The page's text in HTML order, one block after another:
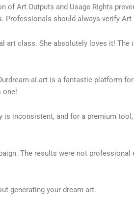
of Art Outputs and Usage Rights
should always verify
art class. She absolutely loves it!
ai.art is a fantastic platform
one!
is inconsistent, and for a premium
The results were not
generating your dream art.